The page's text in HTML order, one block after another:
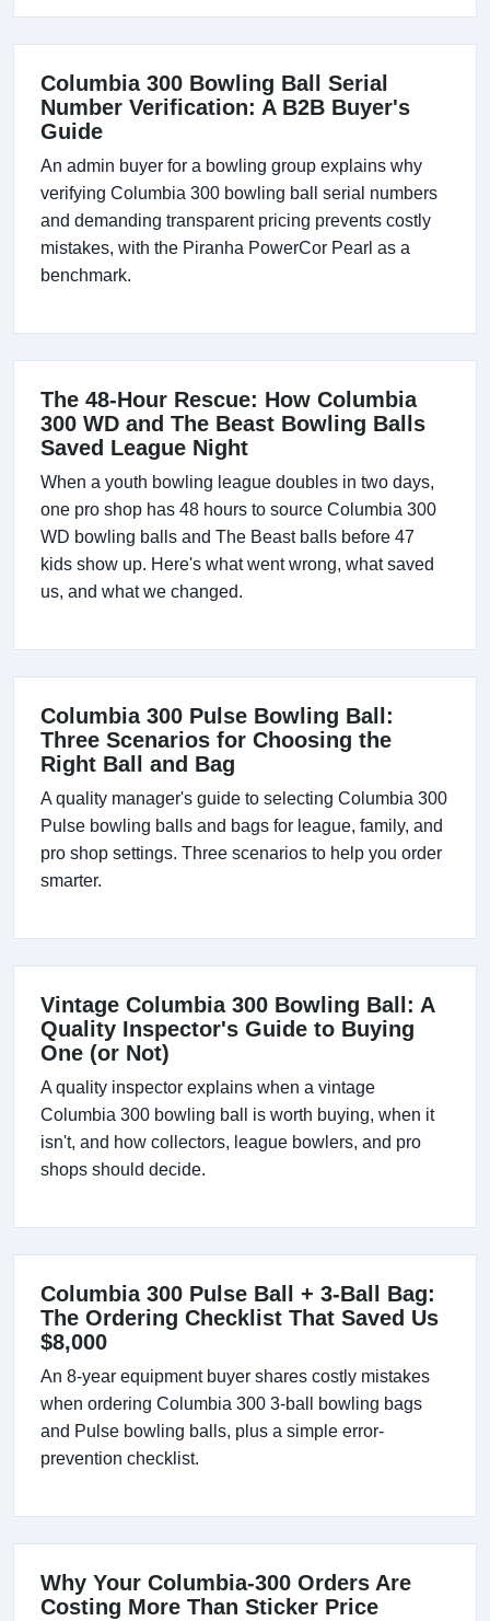
Columbia 300 Bowling Ball Serial
Number Verification: A B2B Buyer's
Guide
An admin buyer for a bowling group explains why
verifying Columbia 300 bowling ball serial numbers
and demanding transparent pricing prevents costly
mistakes, with the Piranha PowerCor Pearl as a
benchmark.
The 48-Hour Rescue: How Columbia
300 WD and The Beast Bowling Balls
Saved League Night
When a youth bowling league doubles in two days,
one pro shop has 48 hours to source Columbia 300
WD bowling balls and The Beast balls before 47
kids show up. Here's what went wrong, what saved
us, and what we changed.
Columbia 300 Pulse Bowling Ball:
Three Scenarios for Choosing the
Right Ball and Bag
A quality manager's guide to selecting Columbia 300
Pulse bowling balls and bags for league, family, and
pro shop settings. Three scenarios to help you order
smarter.
Vintage Columbia 300 Bowling Ball: A
Quality Inspector's Guide to Buying
One (or Not)
A quality inspector explains when a vintage
Columbia 300 bowling ball is worth buying, when it
isn't, and how collectors, league bowlers, and pro
shops should decide.
Columbia 300 Pulse Ball + 3-Ball Bag:
The Ordering Checklist That Saved Us
$8,000
An 8-year equipment buyer shares costly mistakes
when ordering Columbia 300 3-ball bowling bags
and Pulse bowling balls, plus a simple error-
prevention checklist.
Why Your Columbia-300 Orders Are
Costing More Than Sticker Price